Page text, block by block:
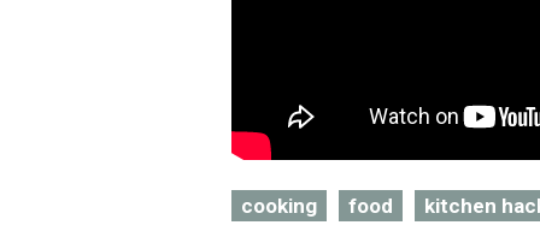
cooking food kitchen